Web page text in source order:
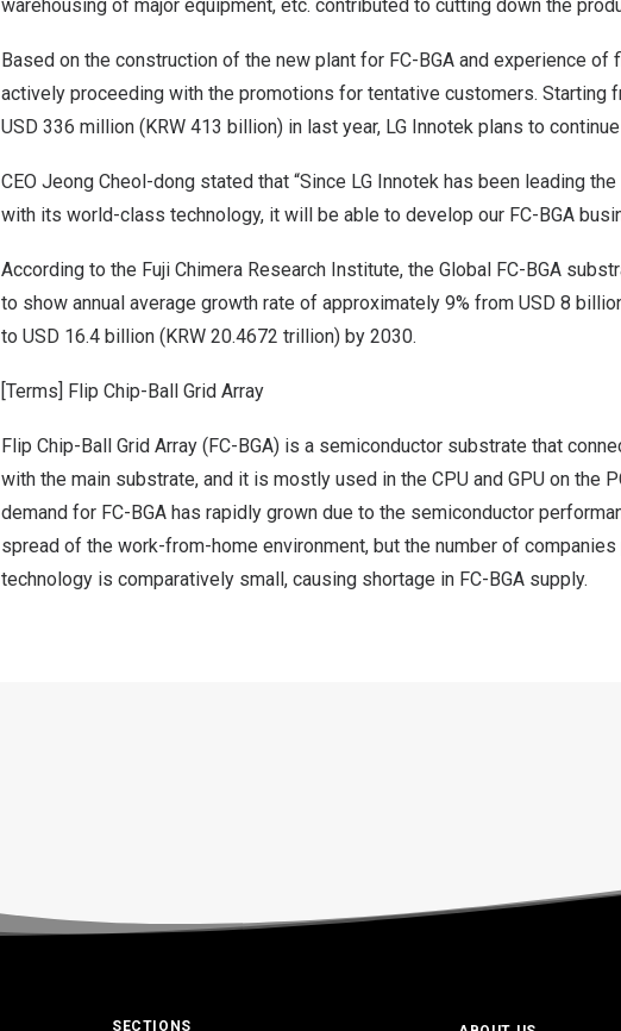
warehousing of major equipment, etc. contributed to cutting down the
Based on the construction of the new plant for FC-BGA and experience
actively proceeding with the promotions for tentative customers. Starting
USD 336 million (KRW 413 billion) in last year, LG Innotek plans to
CEO Jeong Cheol-dong stated that “Since LG Innotek has been leading
with its world-class technology, it will be able to develop our FC-BGA
According to the Fuji Chimera Research Institute, the Global FC-BGA
to show annual average growth rate of approximately 9% from USD 8
to USD 16.4 billion (KRW 20.4672 trillion) by 2030.
[Terms] Flip Chip-Ball Grid Array
Flip Chip-Ball Grid Array (FC-BGA) is a semiconductor substrate that
with the main substrate, and it is mostly used in the CPU and GPU on the
demand for FC-BGA has rapidly grown due to the semiconductor
spread of the work-from-home environment, but the number of
technology is comparatively small, causing shortage in FC-BGA supply.
SECTIONS